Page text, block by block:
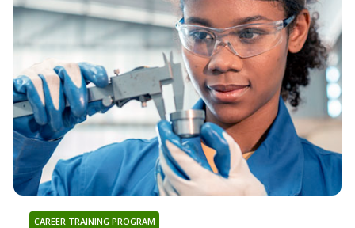
CAREER TRAINING PROGRAM